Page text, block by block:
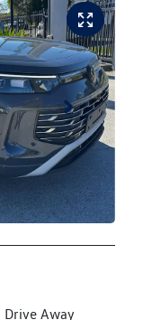
Drive Away